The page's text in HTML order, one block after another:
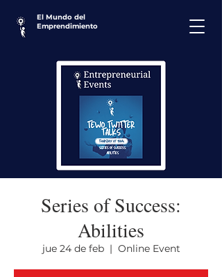
El Mundo del
Emprendimiento
Series of Success:
Abilities
jue 24 de feb
  |
Online Event